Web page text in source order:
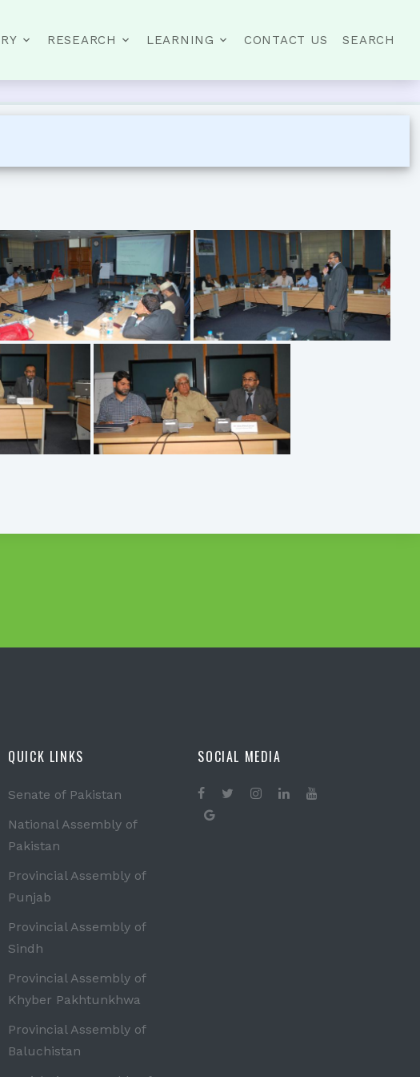
RESEARCH LEARNING CONTACT US SEARCH
QUICK LINKS
Senate of Pakistan
National Assembly of
Pakistan
Provincial Assembly of
Punjab
Provincial Assembly of
Sindh
Provincial Assembly of
Khyber Pakhtunkhwa
Provincial Assembly of
Baluchistan
SOCIAL MEDIA